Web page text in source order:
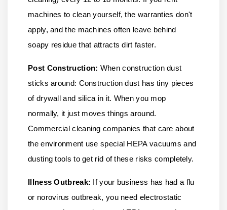
machines to clean yourself, the warranties don't
apply, and the machines often leave behind
soapy residue that attracts dirt faster.
Post Construction: When construction dust
sticks around: Construction dust has tiny pieces
of drywall and silica in it. When you mop
normally, it just moves things around.
Commercial cleaning companies that care about
the environment use special HEPA vacuums and
dusting tools to get rid of these risks completely.
Illness Outbreak: If your business has had a flu
or norovirus outbreak, you need electrostatic